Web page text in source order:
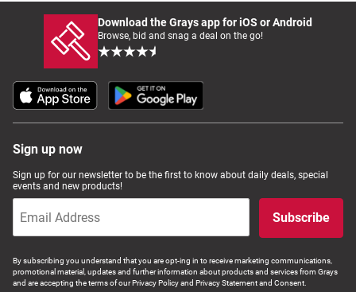
Download the Grays app for iOS or Android
Browse, bid and snag a deal on the go!
Sign up now
Sign up for our newsletter to be the first to know about daily deals, special
events and new products!
Subscribe
By subscribing you understand that you are opt-ing in to receive marketing communications,
promotional material, updates and further information about products and services from Grays
and are accepting the terms of our Privacy Policy and Privacy Statement and Consent.